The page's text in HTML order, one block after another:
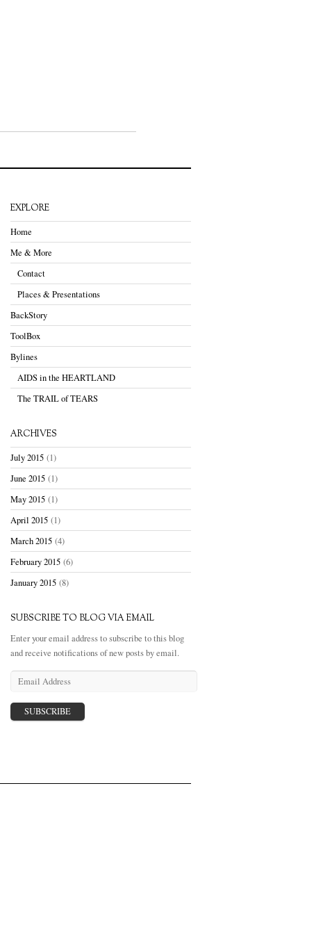
EXPLORE
Home
Me & More
Contact
Places & Presentations
BackStory
ToolBox
Bylines
AIDS in the HEARTLAND
The TRAIL of TEARS
ARCHIVES
July 2015 (1)
June 2015 (1)
May 2015 (1)
April 2015 (1)
March 2015 (4)
February 2015 (6)
January 2015 (8)
SUBSCRIBE TO BLOG VIA EMAIL
Enter your email address to subscribe to this blog
and receive notifications of new posts by email.
a
i